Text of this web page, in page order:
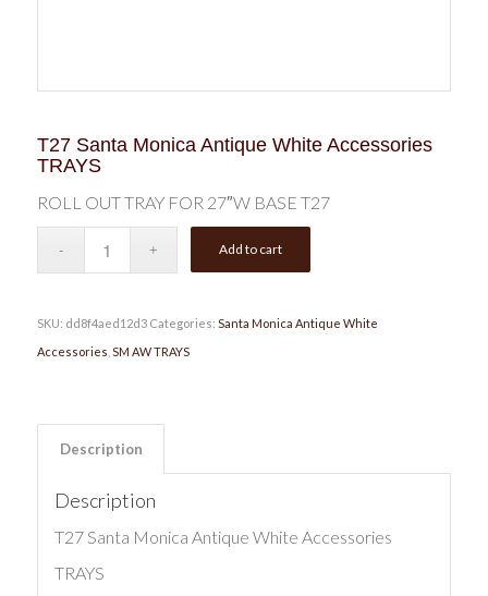
T27 Santa Monica Antique White Accessories
TRAYS
ROLL OUT TRAY FOR 27″W BASE T27
Add to cart
SKU: dd8f4aed12d3 Categories: Santa Monica Antique White
Accessories SM AW TRAYS
Description
Description
T27 Santa Monica Antique White Accessories
TRAYS